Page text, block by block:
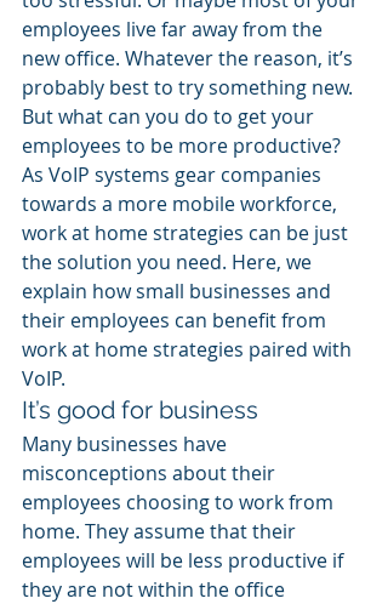
employees live far away from the
new office. Whatever the reason, it’s
probably best to try something new.
But what can you do to get your
employees to be more productive?
As VoIP systems gear companies
towards a more mobile workforce,
work at home strategies can be just
the solution you need. Here, we
explain how small businesses and
their employees can benefit from
work at home strategies paired with
VoIP.
It’s good for business
Many businesses have
misconceptions about their
employees choosing to work from
home. They assume that their
employees will be less productive if
they are not within the office